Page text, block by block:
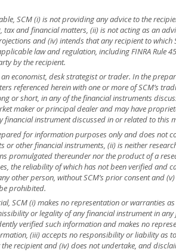
SCM (i) is not providing any advice to the
tax and financial matters, (ii) is not acting as an
and (iv) intends that any recipient to
law and regulation, including FINRA Rule
by the recipient.
economist, desk strategist or trader. In the
referenced herein with one or more of SCM’s
or short, in any of the financial instruments
maker or principal dealer and may have
financial instrument discussed in or related to this
for information purposes only and does not
or other financial instruments, (ii) is neither
promulgated thereunder nor the product of a
the reliability of which has not been verified and
other person, without SCM’s prior consent and
prohibited.
SCM (i) makes no representation or warranties
or legality of any financial instrument in
verified such information and makes no
(iii) accepts no responsibility or liability as
recipient and (iv) does not undertake, and